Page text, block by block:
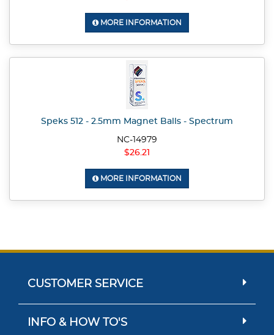
MORE INFORMATION
Speks 512 - 2.5mm Magnet Balls - Spectrum
NC-14979
$26.21
MORE INFORMATION
CUSTOMER SERVICE
INFO & HOW TO'S